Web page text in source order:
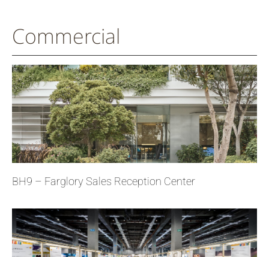
Commercial
BH9 – Farglory Sales Reception Center